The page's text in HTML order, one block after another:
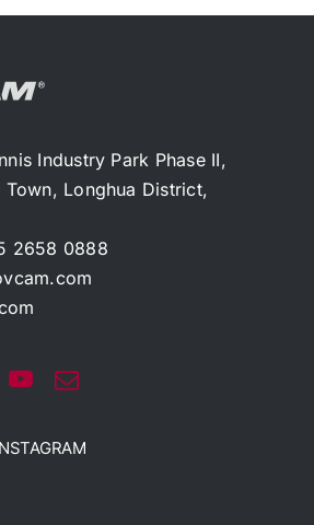
Industry Park Phase II,
Town, Longhua District,
2658 0888